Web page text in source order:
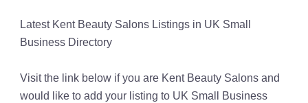
Latest Kent Beauty Salons Listings in UK Small
Business Directory
Visit the link below if you are Kent Beauty Salons and
would like to add your listing to UK Small Business